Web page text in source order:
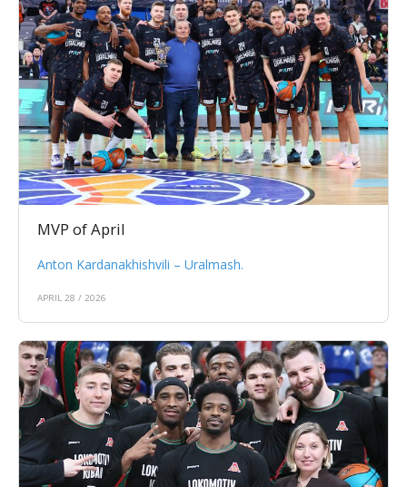
MVP of April
Anton Kardanakhishvili – Uralmash.
APRIL 28 / 2026